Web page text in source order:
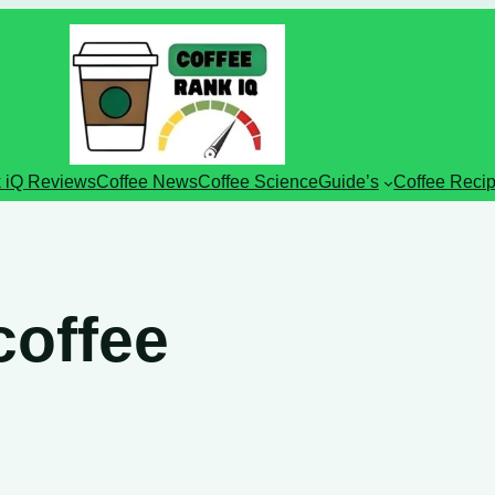
iQ ReviewsCoffee NewsCoffee ScienceGuide’s Coffee